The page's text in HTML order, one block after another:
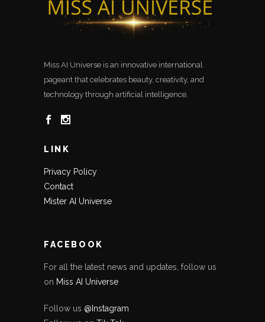
Miss AI Universe is an innovative international
pageant that celebrates beauty, creativity, and
technology through artificial intelligence.
LINK
Privacy Policy
Contact
Mister AI Universe
FACEBOOK
For all the latest news and updates, follow us
on Miss AI Universe
Follow us @Instagram